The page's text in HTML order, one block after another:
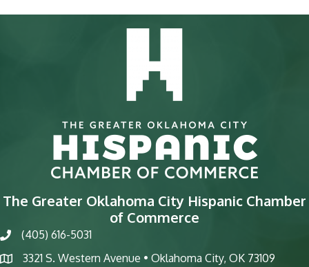
The Greater Oklahoma City Hispanic Chamber
of Commerce
phone(405) 616-5031
map
3321 S. Western Avenue • Oklahoma City, OK 73109